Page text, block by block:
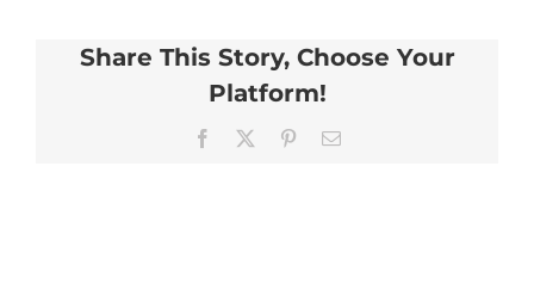
Share This Story, Choose Your
Platform!
Facebook PinterestEmail